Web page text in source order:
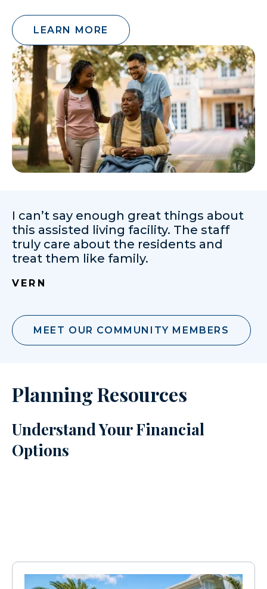
LEARN MORE
I can’t say enough great things about
this assisted living facility. The staff
truly care about the residents and
treat them like family.
VERN
MEET OUR COMMUNITY MEMBERS
Planning Resources
Understand Your Financial
Options